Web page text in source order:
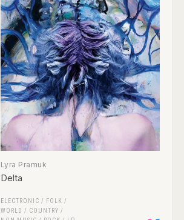
Lyra Pramuk
Delta
ELECTRONIC /
FOLK /
WORLD / COUNTRY /